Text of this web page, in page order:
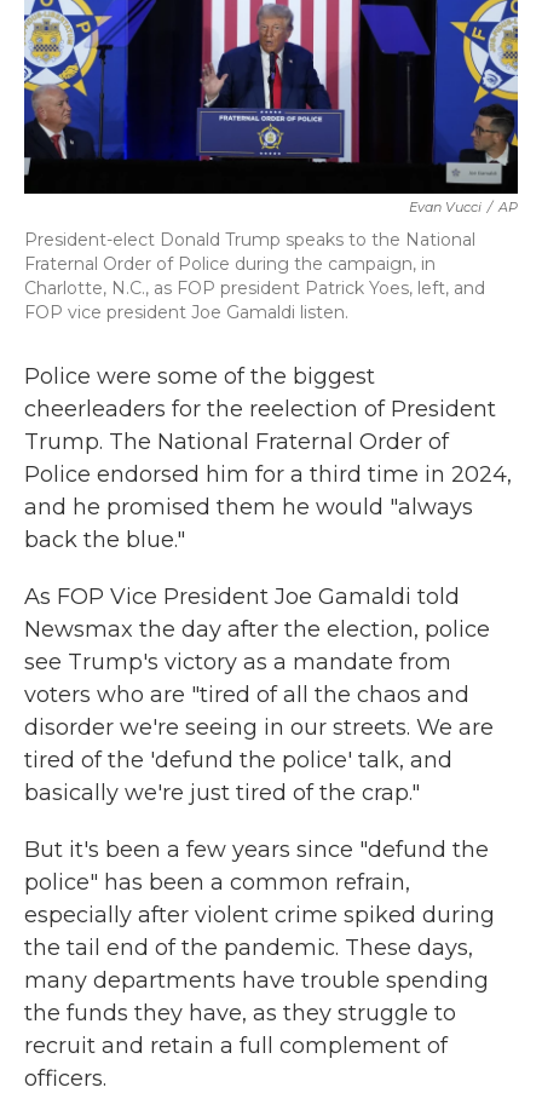
Evan Vucci / AP
President-elect Donald Trump speaks to the National
Fraternal Order of Police during the campaign, in
Charlotte, N.C., as FOP president Patrick Yoes, left, and
FOP vice president Joe Gamaldi listen.
Police were some of the biggest
cheerleaders for the reelection of President
Trump. The National Fraternal Order of
Police endorsed him for a third time in 2024,
and he promised them he would "always
back the blue."
As FOP Vice President Joe Gamaldi told
Newsmax the day after the election, police
see Trump's victory as a mandate from
voters who are "tired of all the chaos and
disorder we're seeing in our streets. We are
tired of the 'defund the police' talk, and
basically we're just tired of the crap."
But it's been a few years since "defund the
police" has been a common refrain,
especially after violent crime spiked during
the tail end of the pandemic. These days,
many departments have trouble spending
the funds they have, as they struggle to
recruit and retain a full complement of
officers.